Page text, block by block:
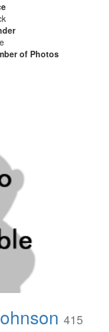
of Photos
415